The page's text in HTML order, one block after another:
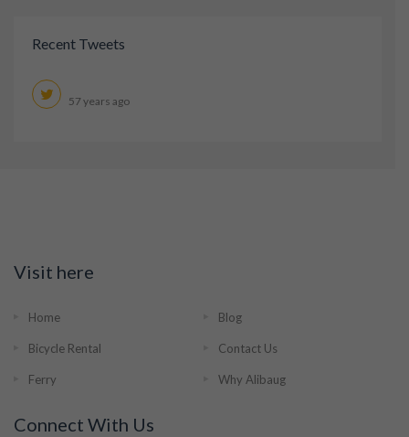
Recent Tweets
57 years ago
Visit here
Home
Bicycle Rental
Ferry
Blog
Contact Us
Why Alibaug
Connect With Us